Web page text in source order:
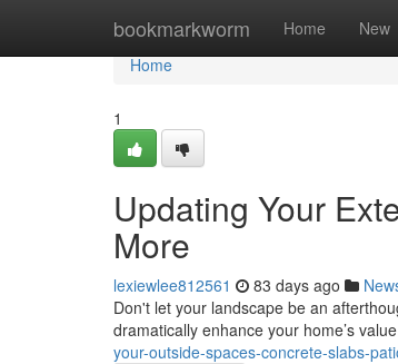
bookmarkworm Home New
Home
Home
1
Updating Your
More
lexiewlee812561 83 days ago
Don't let your landscape be an
dramatically enhance your home’s
your-outside-spaces-concrete-slabs-